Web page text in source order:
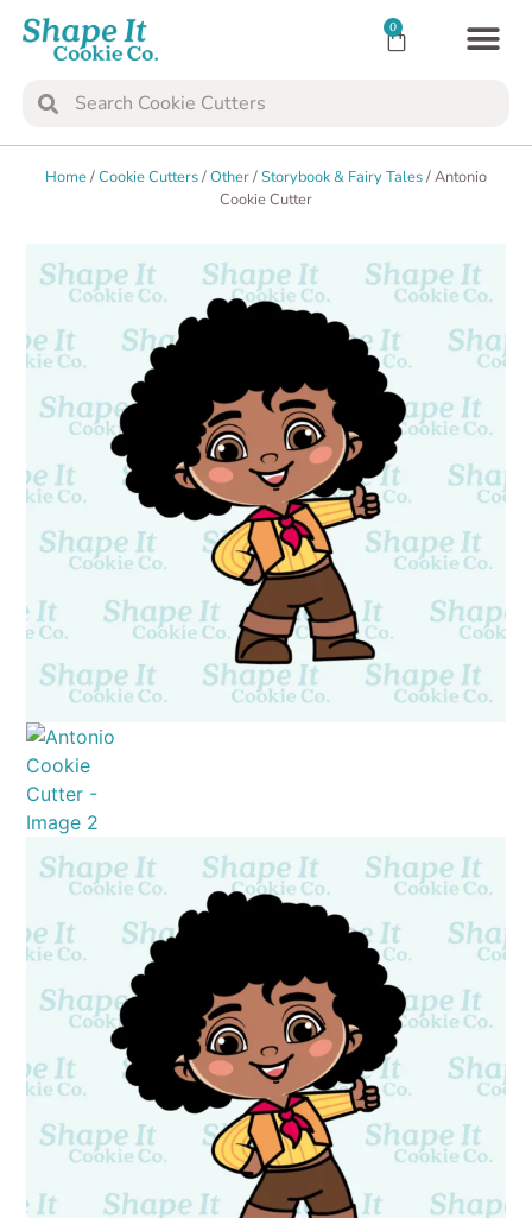
0
Home/Cookie Cutters/Other/Storybook & Fairy Tales/ Antonio
Cookie Cutter